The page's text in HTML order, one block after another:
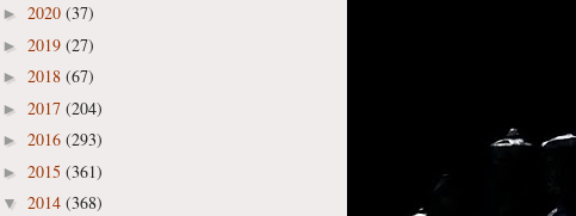
► 2020 (37)
► 2019 (27)
► 2018 (67)
► 2017 (204)
► 2016 (293)
► 2015 (361)
▼ 2014 (368)